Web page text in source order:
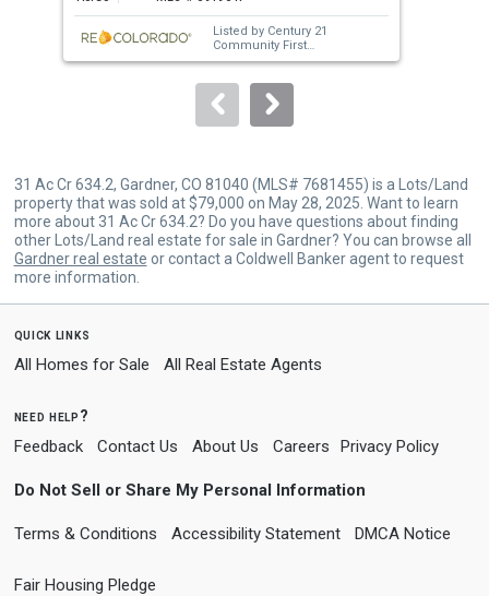
next
buttons
to
Listed by Century 21
Community First
Sold byMartin & Tope Real
31 Ac Cr 634.2, Gardner, CO 81040 (MLS# 7681455) is a Lots/Land
property that was sold at $79,000 on May 28, 2025. Want to learn
more about 31 Ac Cr 634.2? Do you have questions about finding
other Lots/Land real estate for sale in Gardner? You can browse all
Gardner real estate or contact a Coldwell Banker agent to request
more information.
quick links
All Homes for Sale All Real Estate Agents
need help?
Feedback Contact Us About Us Careers Privacy Policy
Do Not Sell or Share My Personal Information
Terms & Conditions Accessibility Statement DMCA Notice
Fair Housing Pledge